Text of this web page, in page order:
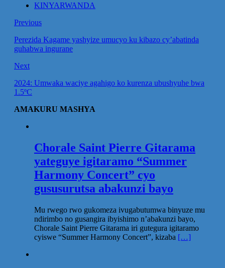
KINYARWANDA
Previous
Perezida Kagame yashyize umucyo ku kibazo cy’abatinda
guhabwa ingurane
Next
2024: Umwaka waciye agahigo ko kurenza ubushyuhe bwa
1.5ºC
AMAKURU MASHYA
Chorale Saint Pierre Gitarama
yateguye igitaramo “Summer
Harmony Concert” cyo
gususurutsa abakunzi bayo
Mu rwego rwo gukomeza ivugabutumwa binyuze mu
ndirimbo no gusangira ibyishimo n’abakunzi bayo,
Chorale Saint Pierre Gitarama iri gutegura igitaramo
cyiswe “Summer Harmony Concert”, kizaba […]